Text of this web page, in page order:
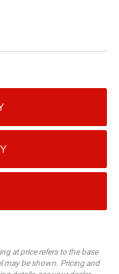
at price refers to the base
may be shown. Pricing and